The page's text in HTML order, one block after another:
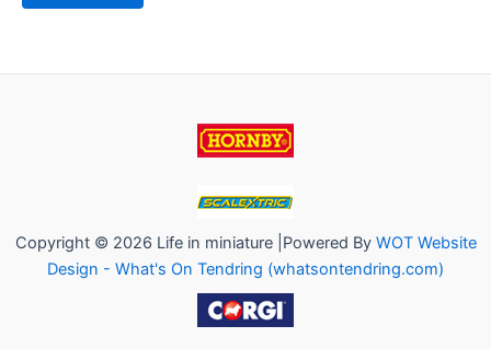
Copyright © 2026 Life in miniature |Powered By WOT Website
Design - What's On Tendring (whatsontendring.com)